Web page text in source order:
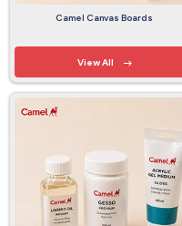
Camel Canvas Boards
View All